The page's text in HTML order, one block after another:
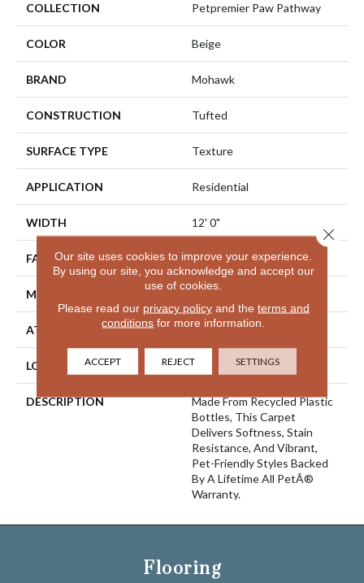
COLLECTION Petpremier Paw Pathway
COLOR Beige
BRAND Mohawk
CONSTRUCTION Tufted
SURFACE TYPE Texture
APPLICATION Residential
WIDTH 12' 0"
FACE WEIGHT 38 Oz/yd2 (1288 G/m2)
MATERIAL PetPremier
ATTACHED PAD Abac - Weldlok
LOOK Carpet
DESCRIPTION
Made From Recycled Plastic
Bottles, This Carpet
Delivers Softness, Stain
Resistance, And Vibrant,
Pet-Friendly Styles Backed
By A Lifetime All PetÂ®
Warranty.
Flooring
Our site uses cookies to improve your experience.
By using our site, you acknowledge and accept our
use of cookies.
Please read our privacy policyand the terms and
conditions for more information.
ACCEPT REJECT SETTINGS
Close